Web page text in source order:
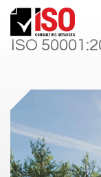
ISO